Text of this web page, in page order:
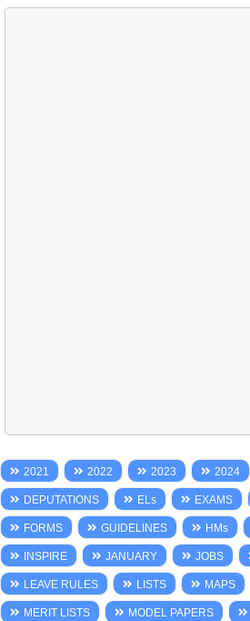
2021 2022 2023 2024
DEPUTATIONS ELs EXAMS
FORMS GUIDELINES HMs
INSPIRE JANUARY JOBS
LEAVE RULES LISTS MAPS
MERIT LISTS MODEL PAPERS